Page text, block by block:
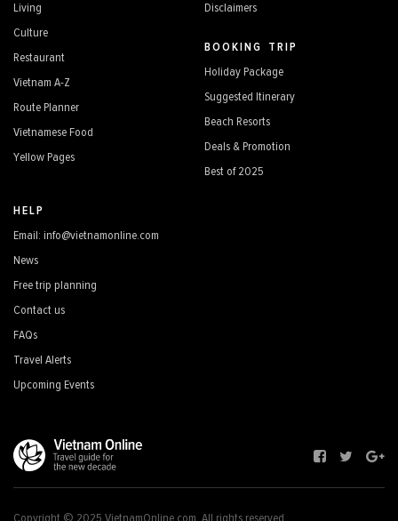
Living
Culture
Restaurant
Vietnam A-Z
Route Planner
Vietnamese Food
Yellow Pages
Disclaimers
BOOKING TRIP
Holiday Package
Suggested Itinerary
Beach Resorts
Deals & Promotion
Best of 2025
HELP
Email: info@vietnamonline.com
News
Free trip planning
Contact us
FAQs
Travel Alerts
Upcoming Events
Copyright © 2025 VietnamOnline.com, All rights reserved